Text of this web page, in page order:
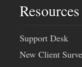
Resources
Support Desk
New Client